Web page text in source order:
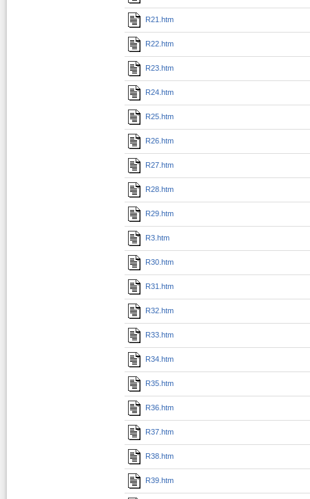
R21.htm
R22.htm
R23.htm
R24.htm
R25.htm
R26.htm
R27.htm
R28.htm
R29.htm
R3.htm
R30.htm
R31.htm
R32.htm
R33.htm
R34.htm
R35.htm
R36.htm
R37.htm
R38.htm
R39.htm